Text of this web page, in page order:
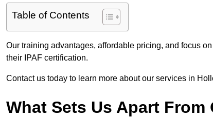
Table of Contents
Our training advantages, affordable pricing, and focus
their IPAF certification.
Contact us today to learn more about our services in
What Sets Us Apart